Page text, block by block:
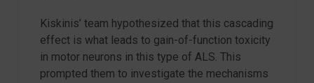
Kiskinis’ team hypothesized that this cascading
effect is what leads to gain-of-function toxicity
in motor neurons in this type of ALS. This
prompted them to investigate the mechanisms